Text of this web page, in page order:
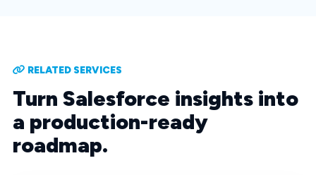
RELATED SERVICES
Turn Salesforce insights into
a production-ready
roadmap.